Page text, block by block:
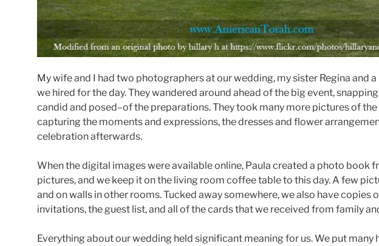
My wife and I had two photographers at our wedding, my sister Regina and
we hired for the day. They wandered around ahead of the big event,
candid and posed–of the preparations. They took many more pictures of the
capturing the moments and expressions, the dresses and flower
celebration afterwards.
When the digital images were available online, Paula created a photo book
pictures, and we keep it on the living room coffee table to this day. A few
and on walls in other rooms. Tucked away somewhere, we also have copies
invitations, the guest list, and all of the cards that we received from family
Everything about our wedding held significant meaning for us. We put many